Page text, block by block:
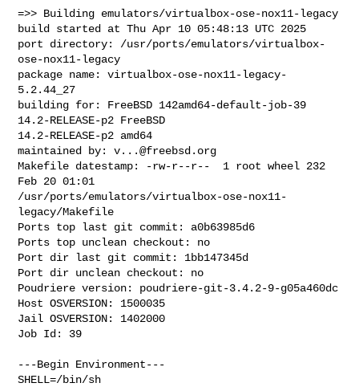
=>> Building emulators/virtualbox-ose-nox11-legacy
build started at Thu Apr 10 05:48:13 UTC 2025
port directory: /usr/ports/emulators/virtualbox-
ose-nox11-legacy
package name: virtualbox-ose-nox11-legacy-
5.2.44_27
building for: FreeBSD 142amd64-default-job-39
14.2-RELEASE-p2 FreeBSD
14.2-RELEASE-p2 amd64
maintained by: v...@freebsd.org
Makefile datestamp: -rw-r--r--  1 root wheel 232
Feb 20 01:01
/usr/ports/emulators/virtualbox-ose-nox11-
legacy/Makefile
Ports top last git commit: a0b63985d6
Ports top unclean checkout: no
Port dir last git commit: 1bb147345d
Port dir unclean checkout: no
Poudriere version: poudriere-git-3.4.2-9-g05a460dc
Host OSVERSION: 1500035
Jail OSVERSION: 1402000
Job Id: 39
---Begin Environment---
SHELL=/bin/sh